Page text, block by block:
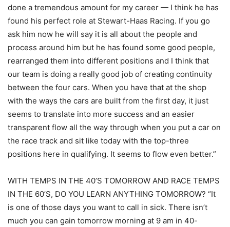
done a tremendous amount for my career — I think he has
found his perfect role at Stewart-Haas Racing. If you go
ask him now he will say it is all about the people and
process around him but he has found some good people,
rearranged them into different positions and I think that
our team is doing a really good job of creating continuity
between the four cars. When you have that at the shop
with the ways the cars are built from the first day, it just
seems to translate into more success and an easier
transparent flow all the way through when you put a car on
the race track and sit like today with the top-three
positions here in qualifying. It seems to flow even better.”
WITH TEMPS IN THE 40’S TOMORROW AND RACE TEMPS
IN THE 60’S, DO YOU LEARN ANYTHING TOMORROW? “It
is one of those days you want to call in sick. There isn’t
much you can gain tomorrow morning at 9 am in 40-